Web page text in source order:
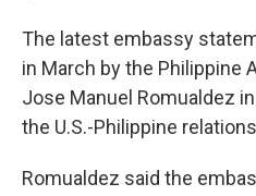
The latest embassy
in March by the Philippine
Jose Manuel Romualdez
the U.S.-Philippine
Romualdez said the